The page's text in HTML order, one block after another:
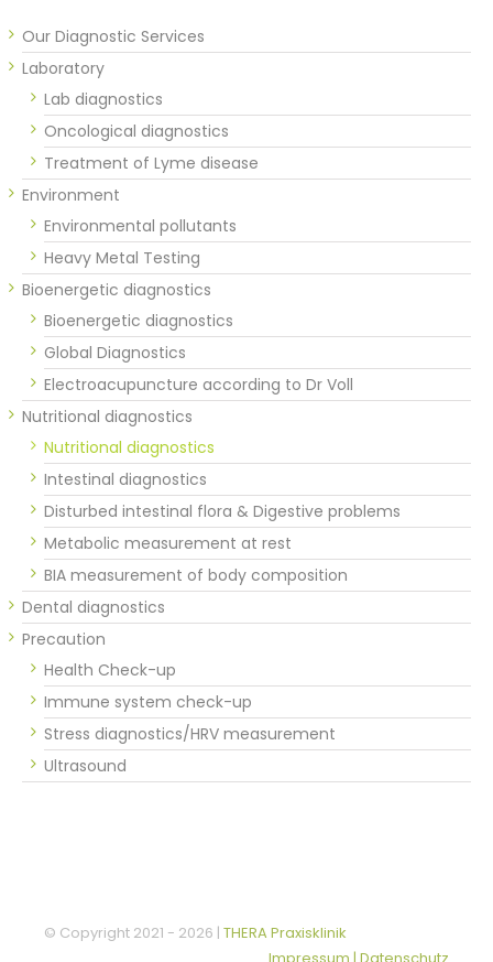
Our Diagnostic Services
Laboratory
Lab diagnostics
Oncological diagnostics
Treatment of Lyme disease
Environment
Environmental pollutants
Heavy Metal Testing
Bioenergetic diagnostics
Bioenergetic diagnostics
Global Diagnostics
Electroacupuncture according to Dr Voll
Nutritional diagnostics
Nutritional diagnostics
Intestinal diagnostics
Disturbed intestinal flora & Digestive problems
Metabolic measurement at rest
BIA measurement of body composition
Dental diagnostics
Precaution
Health Check-up
Immune system check-up
Stress diagnostics/HRV measurement
Ultrasound
© Copyright 2021 - 2026 | THERA Praxisklinik
Impressum | Datenschutz